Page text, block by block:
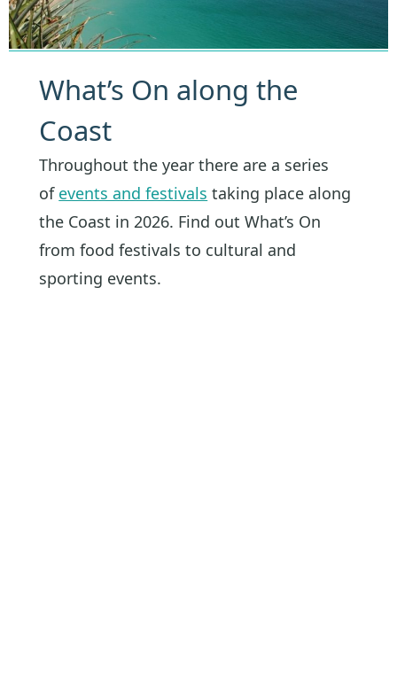
What’s On along the
Coast
Throughout the year there are a series
of events and festivals taking place along
the Coast in 2026. Find out What’s On
from food festivals to cultural and
sporting events.